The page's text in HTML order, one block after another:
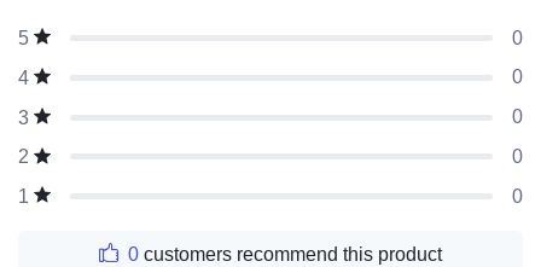
5
0
4
0
3
0
2
0
1
0
0 customers recommend this product